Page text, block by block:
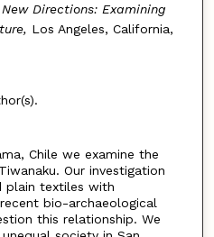
Directions: Examining
Los Angeles, California,
Chile we examine the
Our investigation
plain textiles with
bio-archaeological
this relationship. We